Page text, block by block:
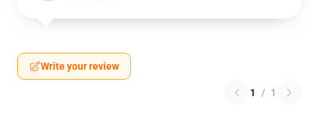
Write your review
1 / 1